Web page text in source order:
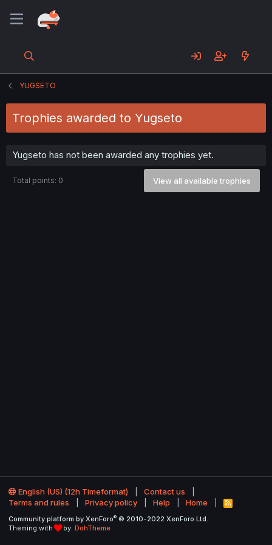
YUGSETO
Trophies awarded to Yugseto
Yugseto has not been awarded any trophies yet.
Total points: 0 View all available trophies
English (US) (12h Timeformat)
Contact us
Terms and rules
Privacy policy Help Home
R
S
Community platform by XenForo® © 2010-2022 XenForo Ltd.
Theming with
by: DohTheme